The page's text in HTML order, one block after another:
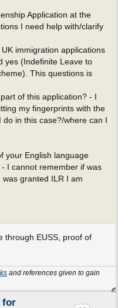
Application at the
I need help with/clarify
immigration applications
yes (Indefinite Leave to
This questions is
of this application? - I
my fingerprints with the
in this case?/where can I
your English language
I cannot remember if was
granted ILR I am
through EUSS, proof of
and references given to gain
for